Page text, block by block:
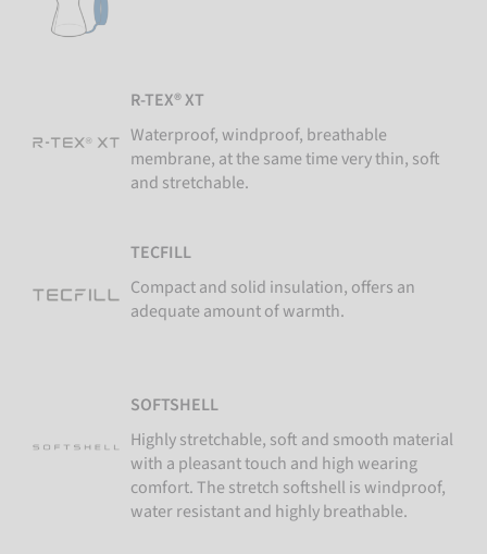
R-TEX® XT
Waterproof, windproof, breathable
membrane, at the same time very thin, soft
and stretchable.
TECFILL
Compact and solid insulation, offers an
adequate amount of warmth.
SOFTSHELL
Highly stretchable, soft and smooth material
with a pleasant touch and high wearing
comfort. The stretch softshell is windproof,
water resistant and highly breathable.